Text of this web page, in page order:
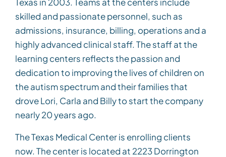
skilled and passionate personnel, such as
admissions, insurance, billing, operations and a
highly advanced clinical staff. The staff at the
learning centers reflects the passion and
dedication to improving the lives of children on
the autism spectrum and their families that
drove Lori, Carla and Billy to start the company
nearly 20 years ago.
The Texas Medical Center is enrolling clients
now. The center is located at 2223 Dorrington